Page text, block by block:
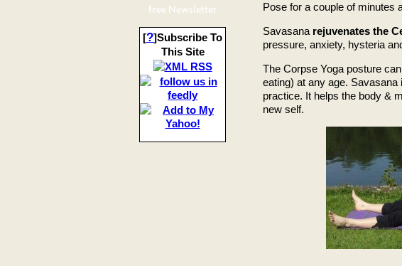
Pose for a couple of minutes
Savasana rejuvenates the
pressure, anxiety, hysteria
The Corpse Yoga posture
eating) at any age.
practice. It helps the body &
new self.
Free Newsletter
[?]Subscribe To
This Site